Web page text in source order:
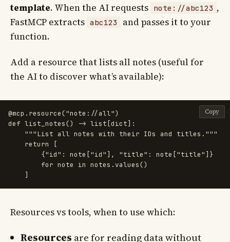
template. When the AI requests note://abc123 ,
FastMCP extracts abc123
and passes it to your
function.
Add a resource that lists all notes (useful for
the AI to discover what’s available):
@mcp.resource("note://all")
def list_notes() -> list [dict]:
"""List all notes with their IDs and titles. """
return
[
{"id" : note ["id" ], "title" : note ["title" ]}
for note in notes .values()
]
Copy
Resources vs tools, when to use which:
Resources are for reading data without